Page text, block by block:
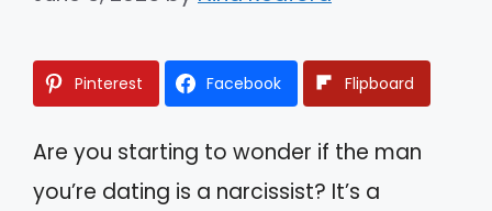
Pinterest Facebook Flipboard
Are you starting to wonder if the man
you’re dating is a narcissist? It’s a